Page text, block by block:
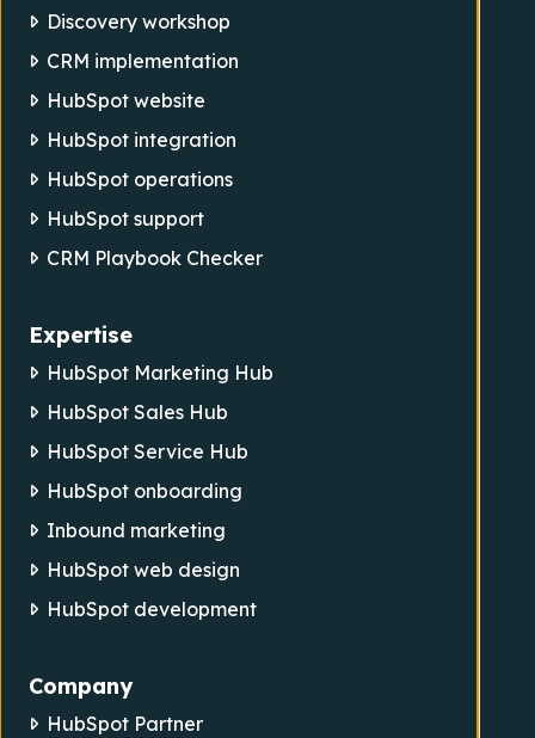
Discovery workshop
CRM implementation
HubSpot website
HubSpot integration
HubSpot operations
HubSpot support
CRM Playbook Checker
Expertise
HubSpot Marketing Hub
HubSpot Sales Hub
HubSpot Service Hub
HubSpot onboarding
Inbound marketing
HubSpot web design
HubSpot development
Company
HubSpot Partner